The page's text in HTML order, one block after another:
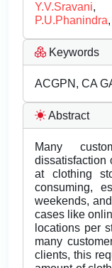
Y.V.Sravani
P.U.Phanindra,
Keywords
ACGPN, CA
Abstract
Many
dissatisfaction
at clothing
consuming,
weekends,
cases like
locations per
many
clients, this